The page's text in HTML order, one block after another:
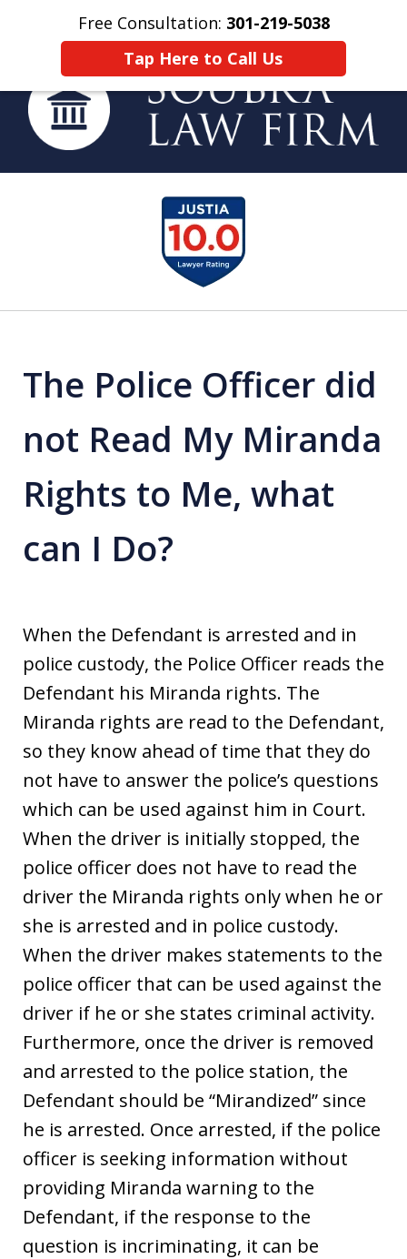
Free Consultation: 301-219-5038
Tap Here to Call Us
Home Contact Us More
Helping You Build
a Strong Future
The Police Officer did
not Read My Miranda
Rights to Me, what
can I Do?
When the Defendant is arrested and in
police custody, the Police Officer reads the
Defendant his Miranda rights. The
Miranda rights are read to the Defendant,
so they know ahead of time that they do
not have to answer the police’s questions
which can be used against him in Court.
When the driver is initially stopped, the
police officer does not have to read the
driver the Miranda rights only when he or
she is arrested and in police custody.
When the driver makes statements to the
police officer that can be used against the
driver if he or she states criminal activity.
Furthermore, once the driver is removed
and arrested to the police station, the
Defendant should be “Mirandized” since
he is arrested. Once arrested, if the police
officer is seeking information without
providing Miranda warning to the
Defendant, if the response to the
question is incriminating, it can be